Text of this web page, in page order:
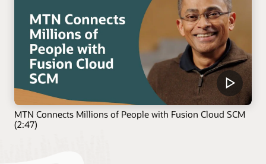
MTN Connects Millions of People with Fusion Cloud SCM
(2:47)